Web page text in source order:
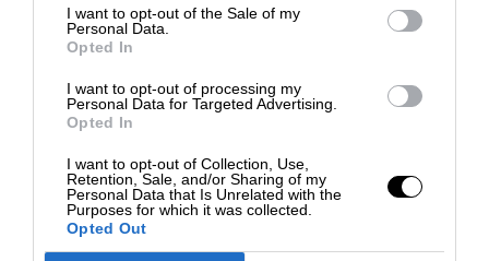
I want to opt-out of the Sale of my
Personal Data.
Opted In
I want to opt-out of processing my
Personal Data for Targeted Advertising.
Opted In
I want to opt-out of Collection, Use,
Retention, Sale, and/or Sharing of my
Personal Data that Is Unrelated with the
Purposes for which it was collected.
Opted Out